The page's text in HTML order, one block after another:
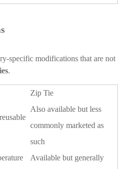
specific modifications that are not
.
Zip Tie
Also available but less
commonly marketed as
such
Available but generally